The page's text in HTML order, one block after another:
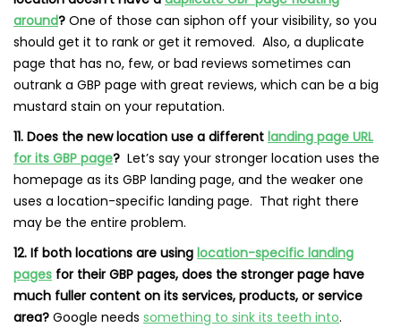
around? One of those can siphon off your visibility, so you
should get it to rank or get it removed. Also, a duplicate
page that has no, few, or bad reviews sometimes can
outrank a GBP page with great reviews, which can be a big
mustard stain on your reputation.
11. Does the new location use a different landing page URL
for its GBP page? Let’s say your stronger location uses the
homepage as its GBP landing page, and the weaker one
uses a location-specific landing page. That right there
may be the entire problem.
12. If both locations are using location-specific landing
pages for their GBP pages, does the stronger page have
much fuller content on its services, products, or service
area? Google needs something to sink its teeth into.